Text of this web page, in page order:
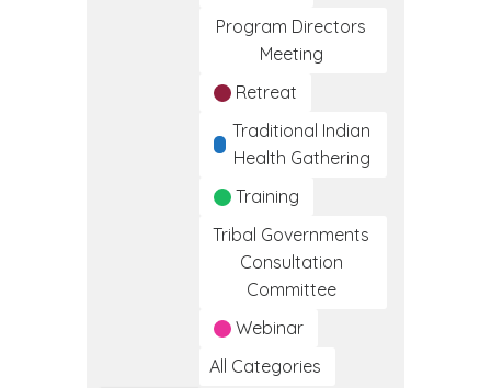
Program Directors
Meeting
Retreat
Traditional Indian
Health Gathering
Training
Tribal Governments
Consultation
Committee
Webinar
All Categories